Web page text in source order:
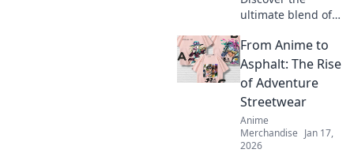
ultimate blend of
Kawaii Streetwear!
Perfect styles for
every occasion
await you—explore
now and stand
out!
From Anime to
Asphalt: The Rise
of Adventure
Streetwear
Anime
Merchandise Jan 17,
2026